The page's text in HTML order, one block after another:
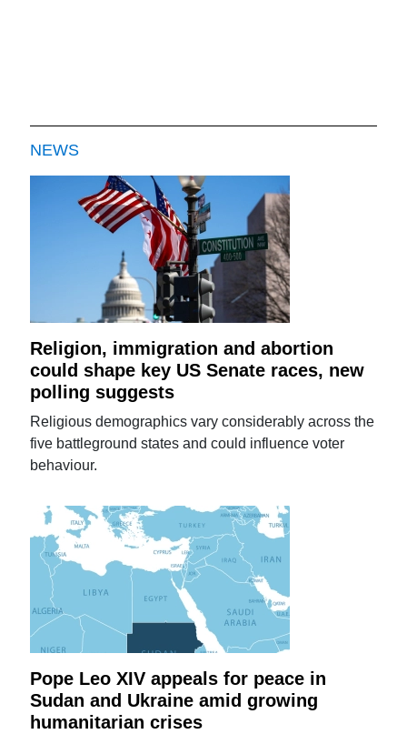
NEWS
Religion, immigration and abortion
could shape key US Senate races, new
polling suggests
Religious demographics vary considerably across the
five battleground states and could influence voter
behaviour.
Pope Leo XIV appeals for peace in
Sudan and Ukraine amid growing
humanitarian crises